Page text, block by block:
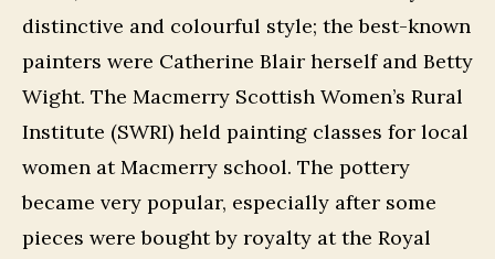
distinctive and colourful style; the best-known
painters were Catherine Blair herself and Betty
Wight. The Macmerry Scottish Women’s Rural
Institute (SWRI) held painting classes for local
women at Macmerry school. The pottery
became very popular, especially after some
pieces were bought by royalty at the Royal